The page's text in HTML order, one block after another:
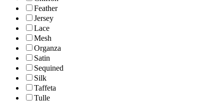
Feather
Jersey
Lace
Mesh
Organza
Satin
Sequined
Silk
Taffeta
Tulle